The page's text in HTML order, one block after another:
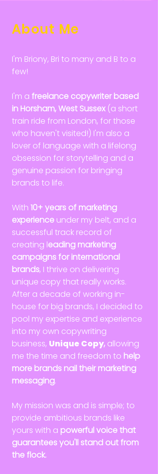
About Me
I'm Briony, Bri to many and B to a
few!
I'm a freelance copywriter based
in Horsham, West Sussex(a short
train ride from London, for those
who haven't visited!) I'm also a
lover of language with a lifelong
obsession for storytelling and a
genuine passion for bringing
brands to life.
With 10+ years of marketing
experience under my belt, and a
successful track record of
creating leading marketing
campaigns for international
brands, I thrive on delivering
unique copy that really works.
After a decade of working in-
house for big brands, I decided to
pool my expertise and experience
into my own copywriting
business, Unique Copy, allowing
me the time and freedom to help
more brands nail their marketing
messaging.
My mission was and is simple; to
provide ambitious brands like
yours with a powerful voice that
guarantees you'll stand out from
the flock.